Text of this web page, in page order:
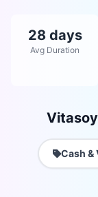
28 days
Avg Duration
Cash &